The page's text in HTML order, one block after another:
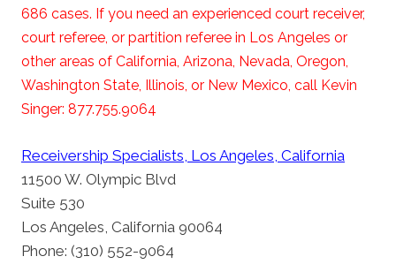
686 cases. If you need an experienced court receiver,
court referee, or partition referee in Los Angeles or
other areas of California, Arizona, Nevada, Oregon,
Washington State, Illinois, or New Mexico, call Kevin
Singer: 877.755.9064
Receivership Specialists, Los Angeles, California
11500 W. Olympic Blvd
Suite 530
Los Angeles, California 90064
Phone: (310) 552-9064